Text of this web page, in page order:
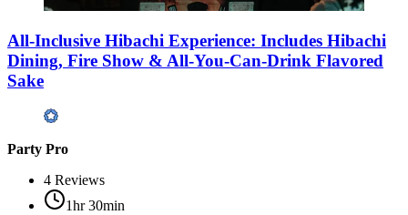
All-Inclusive Hibachi Experience: Includes Hibachi
Dining, Fire Show & All-You-Can-Drink Flavored
Sake
Party Pro
4 Reviews
1hr 30min